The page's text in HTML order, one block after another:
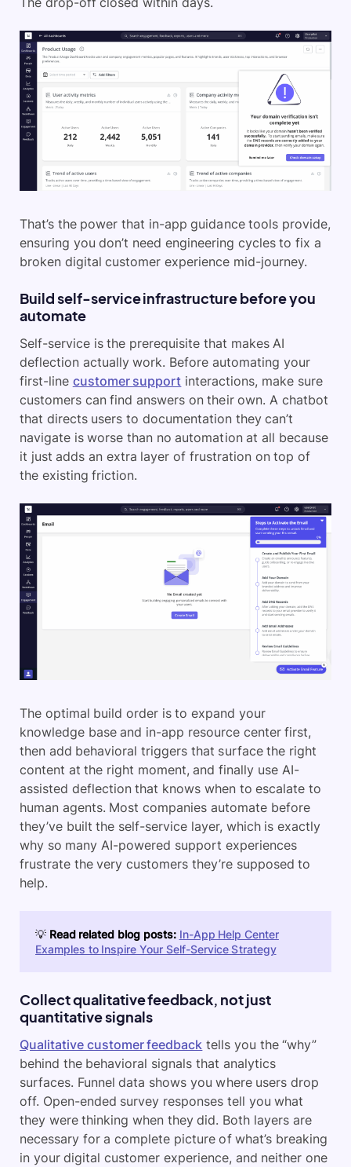
That’s the power that in-app guidance tools provide,
ensuring you don’t need engineering cycles to fix a
broken digital customer experience mid-journey.
Build self-service infrastructure before you
automate
Self-service is the prerequisite that makes AI
deflection actually work. Before automating your
first-line customer support interactions, make sure
customers can find answers on their own. A chatbot
that directs users to documentation they can’t
navigate is worse than no automation at all because
it just adds an extra layer of frustration on top of
the existing friction.
The optimal build order is to expand your
knowledge base and in-app resource center first,
then add behavioral triggers that surface the right
content at the right moment, and finally use AI-
assisted deflection that knows when to escalate to
human agents. Most companies automate before
they’ve built the self-service layer, which is exactly
why so many AI-powered support experiences
frustrate the very customers they’re supposed to
help.
💡 Read related blog posts: In-App Help Center
Examples to Inspire Your Self-Service Strategy
Collect qualitative feedback, not just
quantitative signals
Qualitative customer feedback tells you the “why”
behind the behavioral signals that analytics
surfaces. Funnel data shows you where users drop
off. Open-ended survey responses tell you what
they were thinking when they did. Both layers are
necessary for a complete picture of what’s breaking
in your digital customer experience, and neither one